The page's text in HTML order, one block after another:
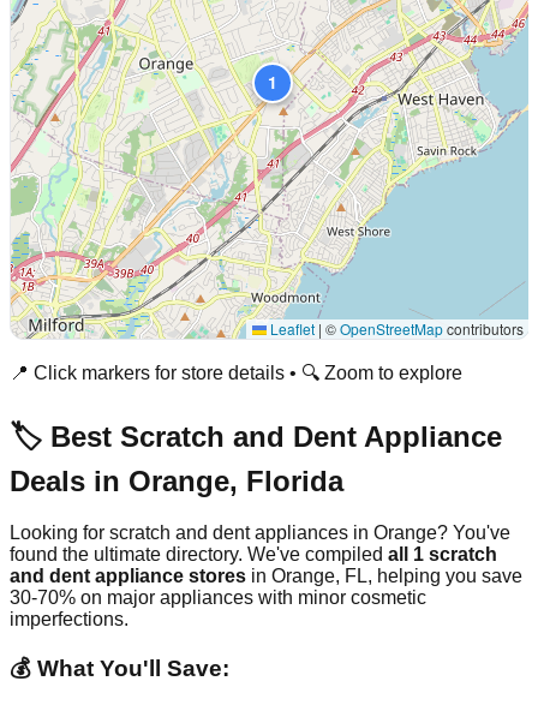
1
Leaflet | ©OpenStreetMapcontributors
📍 Click markers for store details • 🔍 Zoom to explore
🏷️ Best Scratch and Dent Appliance
Deals in Orange, Florida
Looking for scratch and dent appliances in Orange? You've
found the ultimate directory. We've compiled all 1 scratch
and dent appliance stores in Orange, FL, helping you save
30-70% on major appliances with minor cosmetic
imperfections.
💰 What You'll Save: